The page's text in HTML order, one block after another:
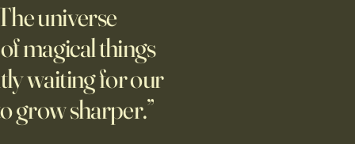
students love open Chinese
The U.S. should be
not seeking to ban
universe
magical things
waiting for our
grow sharper.”